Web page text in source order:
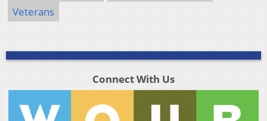
Veterans
Connect With Us